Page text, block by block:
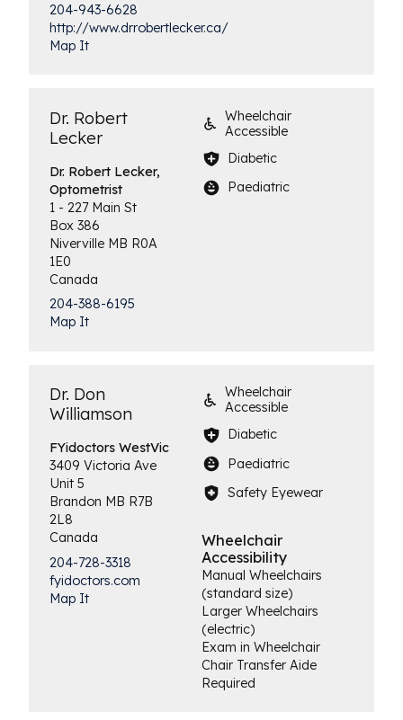
204-943-6628
http://www.drrobertlecker.ca/
Map It
Dr. Robert
Lecker
Dr. Robert Lecker,
Optometrist
1 - 227 Main St
Box 386
Niverville MB R0A
1E0
Canada
204-388-6195
Map It
Wheelchair
Accessible
Diabetic
Paediatric
Dr. Don
Williamson
FYidoctorsWestVic
3409 Victoria Ave
Unit 5
Brandon MB R7B
2L8
Canada
204-728-3318
fyidoctors.com
Map It
Wheelchair
Accessible
Diabetic
Paediatric
Safety Eyewear
Wheelchair
Accessibility
Manual Wheelchairs
(standard size)
Larger Wheelchairs
(electric)
Exam in Wheelchair
Chair Transfer Aide
Required